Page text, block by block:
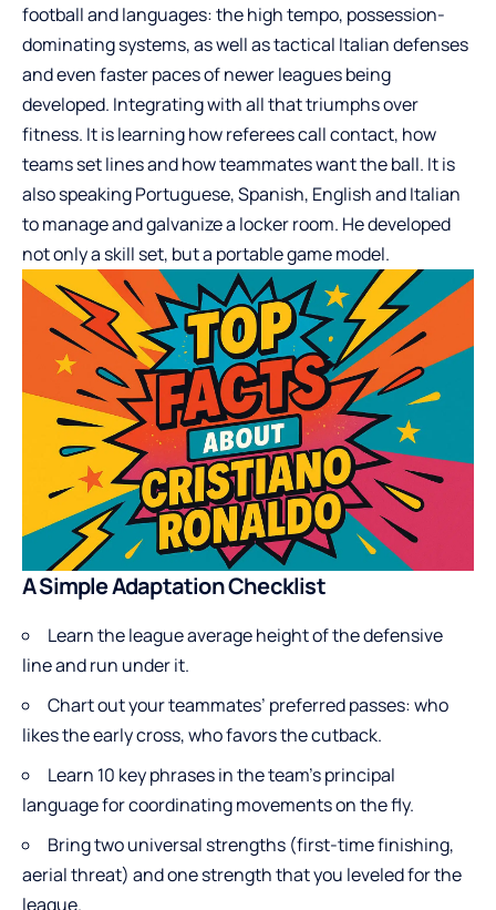
football and languages: the high tempo, possession-
dominating systems, as well as tactical Italian defenses
and even faster paces of newer leagues being
developed. Integrating with all that triumphs over
fitness. It is learning how referees call contact, how
teams set lines and how teammates want the ball. It is
also speaking Portuguese, Spanish, English and Italian
to manage and galvanize a locker room. He developed
not only a skill set, but a portable game model.
A Simple Adaptation Checklist
Learn the league average height of the defensive
line and run under it.
Chart out your teammates’ preferred passes: who
likes the early cross, who favors the cutback.
Learn 10 key phrases in the team’s principal
language for coordinating movements on the fly.
Bring two universal strengths (first-time finishing,
aerial threat) and one strength that you leveled for the
league.